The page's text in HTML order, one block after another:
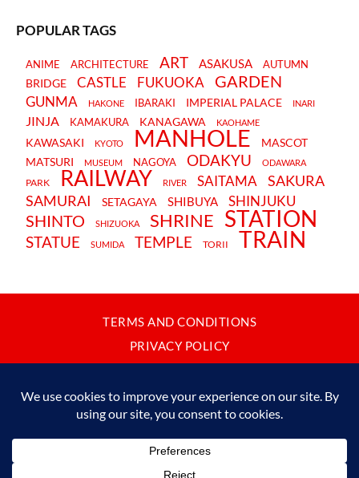
POPULAR TAGS
ANIME ARCHITECTURE ART ASAKUSA AUTUMN
BRIDGE CASTLE FUKUOKA GARDEN
GUNMA HAKONE IBARAKI IMPERIAL PALACE INARI
JINJA KAMAKURA KANAGAWA KAOHAME
KAWASAKI KYOTO MANHOLE
MASCOT
MATSURI
MUSEUM NAGOYA ODAKYU ODAWARA
PARK RAILWAY RIVER SAITAMA
SAKURA
SAMURAI
SETAGAYA SHIBUYA SHINJUKU
SHINTO SHIZUOKA SHRINE STATION
STATUE SUMIDA TEMPLE TORII TRAIN
TERMS AND CONDITIONS
PRIVACY POLICY
Please do not copy or reproduce content from this site without our